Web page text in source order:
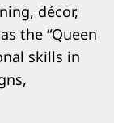
décor,
the “Queen
skills in